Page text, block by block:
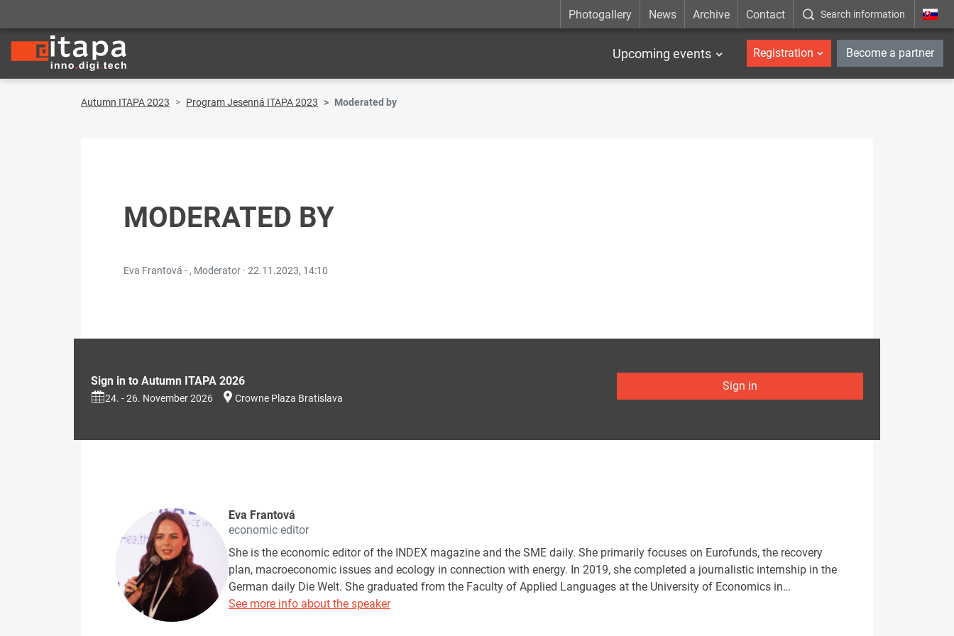
Photogallery News Archive Contact Search information _en
Upcoming events Registration Become a partner
Autumn ITAPA 2023 Program Jesenná ITAPA 2023 Moderated by
MODERATED BY
Eva Frantová - , Moderator · 22.11.2023, 14:10
Sign in to Autumn ITAPA 2026
24. - 26. November 2026 Crowne Plaza Bratislava
Sign in
Eva Frantová
economic editor
She is the economic editor of the INDEX magazine and the SME daily. She primarily focuses on Eurofunds, the recovery
plan, macroeconomic issues and ecology in connection with energy. In 2019, she completed a journalistic internship in the
German daily Die Welt. She graduated from the Faculty of Applied Languages at the University of Economics in…
See more info about the speaker